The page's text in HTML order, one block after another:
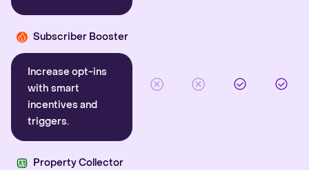
Subscriber Booster
Increase opt-ins
with smart
incentives and
triggers.
Property Collector